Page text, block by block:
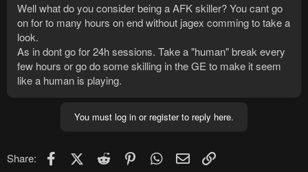
Well what do you consider being a AFK skiller? You cant go
on for to many hours on end without jagex comming to take a
look.
As in dont go for 24h sessions. Take a "human" break every
few hours or go do some skilling in the GE to make it seem
like a human is playing.
You must log in or register to reply here.
Share: FacebookX (Twitter)
Reddit PinterestWhatsApp
Email